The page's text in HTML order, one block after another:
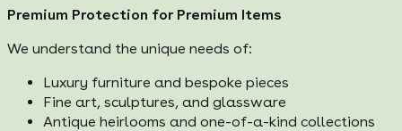
Premium Protection for Premium Items
We understand the unique needs of:
Luxury furniture and bespoke pieces
Fine art, sculptures, and glassware
Antique heirlooms and one-of-a-kind collections